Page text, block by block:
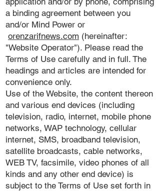
a binding agreement between you
and/or Mind Power or
orenzarifnews.com (hereinafter:
"Website Operator"). Please read the
Terms of Use carefully and in full. The
headings and articles are intended for
convenience only.
Use of the Website, the content thereon
and various end devices (including
television, radio, internet, mobile phone
networks, WAP technology, cellular
internet, SMS, broadband television,
satellite broadcasts, cable networks,
WEB TV, facsimile, video phones of all
kinds and any other end device) is
subject to the Terms of Use set forth in